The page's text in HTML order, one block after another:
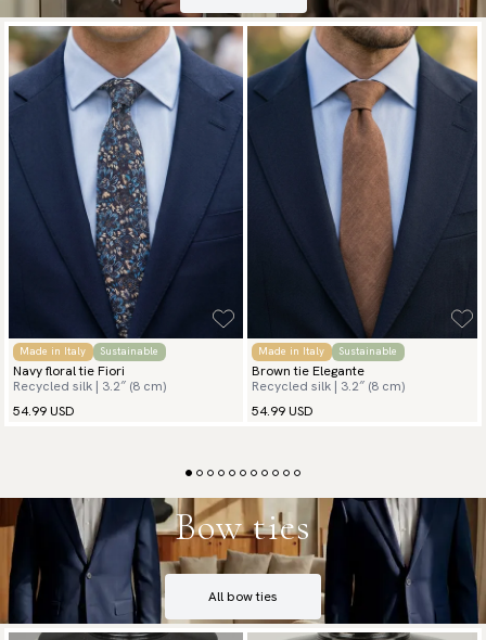
Made in Italy Sustainable
Navy floral tie Fiori
Recycled silk | 3.2″ (8 cm)
54.99 USD
Made in Italy Sustainable
Brown tie Elegante
Recycled silk | 3.2″ (8 cm)
54.99 USD
Bow ties
All bow ties